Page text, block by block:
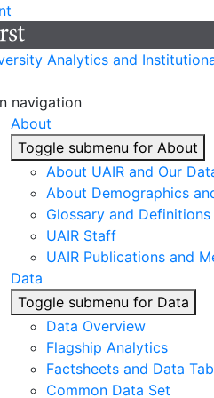
Analytics and
navigation
About
Toggle submenu for About
About UAIR and Our
About Demographics
Glossary and Definitions
UAIR Staff
UAIR Publications and
Data
Toggle submenu for Data
Data Overview
Flagship Analytics
Factsheets and Data
Common Data Set